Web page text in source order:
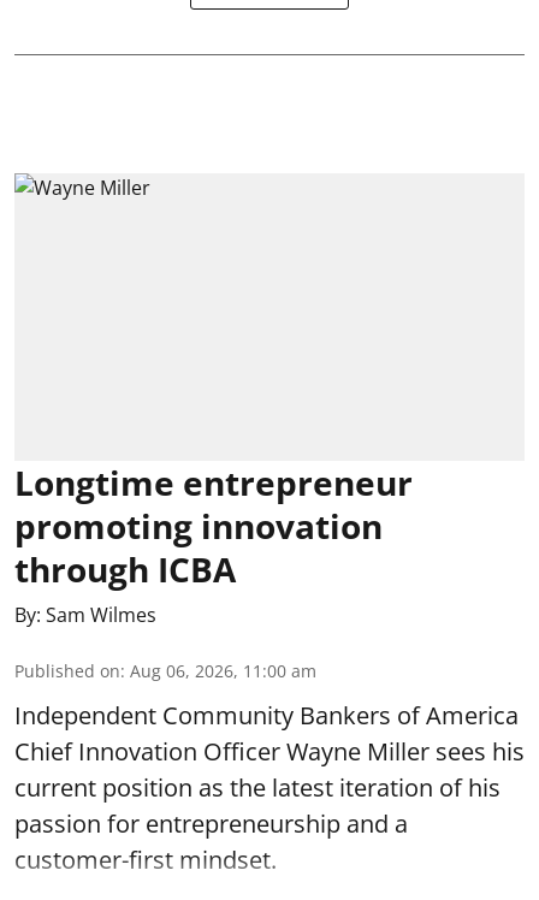
Longtime entrepreneur
promoting innovation
through ICBA
By: Sam Wilmes
Published on: Aug 06, 2026, 11:00 am
Independent Community Bankers of America
Chief Innovation Officer Wayne Miller sees his
current position as the latest iteration of his
passion for entrepreneurship and a
customer-first mindset.